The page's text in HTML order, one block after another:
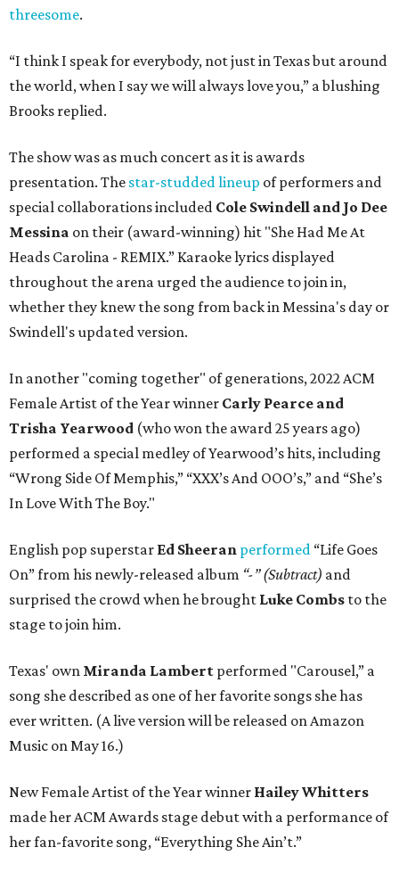
threesome.
“I think I speak for everybody, not just in Texas but around
the world, when I say we will always love you,” a blushing
Brooks replied.
The show was as much concert as it is awards
presentation. The star-studded lineup of performers and
special collaborations included Cole Swindell and Jo Dee
Messina on their (award-winning) hit "She Had Me At
Heads Carolina - REMIX.” Karaoke lyrics displayed
throughout the arena urged the audience to join in,
whether they knew the song from back in Messina's day or
Swindell's updated version.
In another "coming together" of generations, 2022 ACM
Female Artist of the Year winner Carly Pearce and
Trisha Yearwood (who won the award 25 years ago)
performed a special medley of Yearwood’s hits, including
“Wrong Side Of Memphis,” “XXX’s And OOO’s,” and “She’s
In Love With The Boy."
English pop superstar Ed Sheeran performed “Life Goes
On” from his newly-released album “-” (Subtract) and
surprised the crowd when he brought Luke Combs to the
stage to join him.
Texas' own Miranda Lambert performed "Carousel,” a
song she described as one of her favorite songs she has
ever written. (A live version will be released on Amazon
Music on May 16.)
New Female Artist of the Year winner Hailey Whitters
made her ACM Awards stage debut with a performance of
her fan-favorite song, “Everything She Ain’t.”